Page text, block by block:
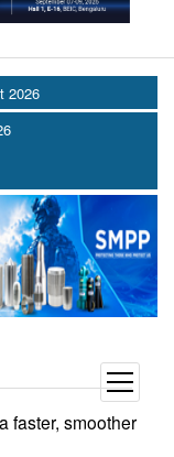
open
menu
2026
faster, smoother